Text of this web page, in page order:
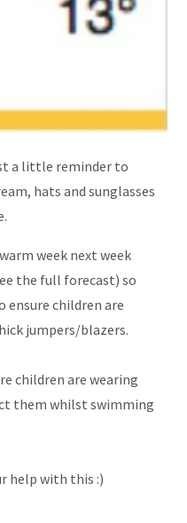
a little reminder to
hats and sunglasses
week next week
the full forecast) so
ensure children are
jumpers/blazers.
children are wearing
them whilst swimming
help with this :)